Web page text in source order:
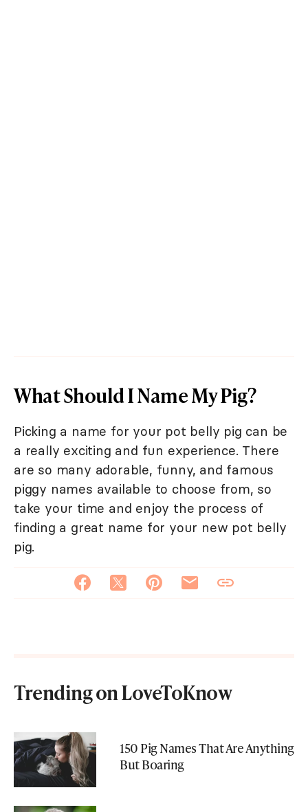
What Should I Name My Pig?
Picking a name for your pot belly pig can be
a really exciting and fun experience. There
are so many adorable, funny, and famous
piggy names available to choose from, so
take your time and enjoy the process of
finding a great name for your new pot belly
pig.
Trending on LoveToKnow
150 Pig Names That Are Anything
But Boaring